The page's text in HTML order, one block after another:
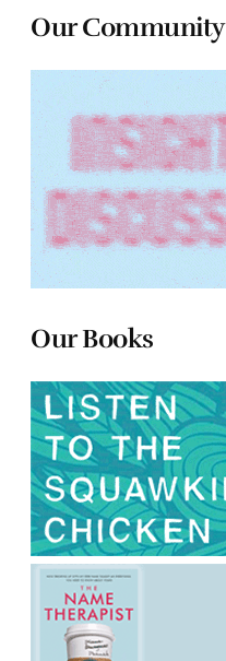
Our Community
Our Books